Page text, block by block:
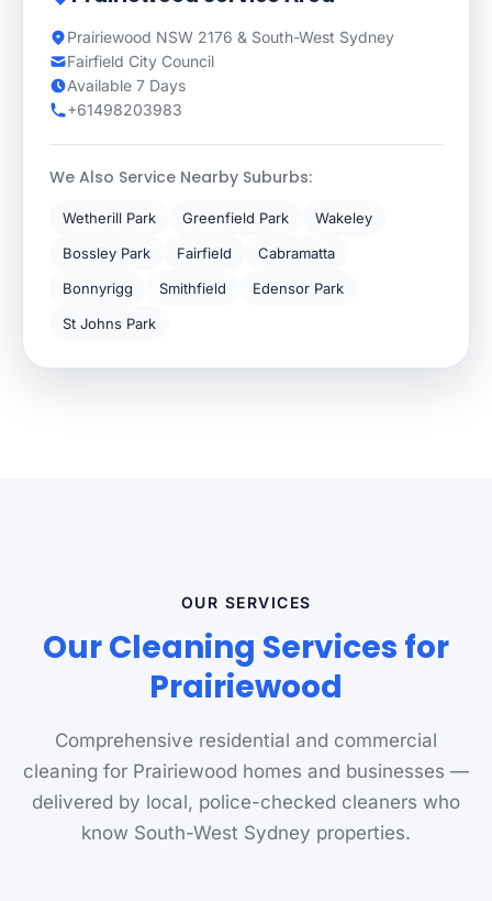
Prairiewood NSW 2176 & South-West Sydney
Fairfield City Council
Available 7 Days
+61498203983
We Also Service Nearby Suburbs:
Wetherill Park Greenfield Park
Wakeley
Bossley Park
Fairfield
Cabramatta
Bonnyrigg
Smithfield
Edensor Park
St Johns Park
OUR SERVICES
Our Cleaning Services for
Prairiewood
Comprehensive residential and commercial
cleaning for Prairiewood homes and businesses —
delivered by local, police-checked cleaners who
know South-West Sydney properties.